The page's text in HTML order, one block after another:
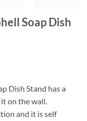
Soap Dish
Dish Stand has a
on the wall.
and it is self